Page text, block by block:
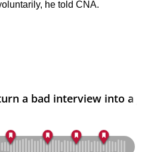
he told CNA.